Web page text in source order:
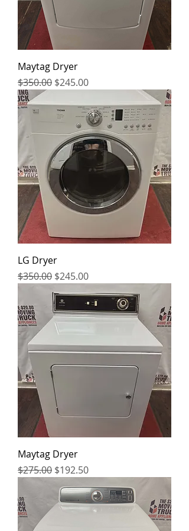
Maytag Dryer
Regular Price
$350.00 Sale Price
$245.00
LG Dryer
Regular Price
$350.00 Sale Price
$245.00
Maytag Dryer
Regular Price
$275.00 Sale Price
$192.50